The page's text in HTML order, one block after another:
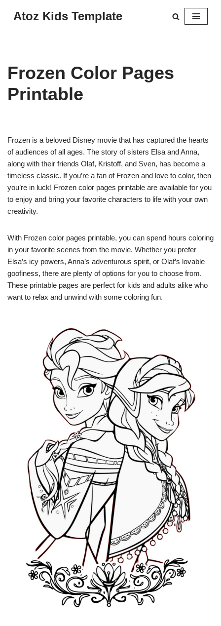
Atoz Kids Template
Frozen Color Pages
Printable
Frozen is a beloved Disney movie that has captured the hearts
of audiences of all ages. The story of sisters Elsa and Anna,
along with their friends Olaf, Kristoff, and Sven, has become a
timeless classic. If you’re a fan of Frozen and love to color, then
you’re in luck! Frozen color pages printable are available for you
to enjoy and bring your favorite characters to life with your own
creativity.
With Frozen color pages printable, you can spend hours coloring
in your favorite scenes from the movie. Whether you prefer
Elsa’s icy powers, Anna’s adventurous spirit, or Olaf’s lovable
goofiness, there are plenty of options for you to choose from.
These printable pages are perfect for kids and adults alike who
want to relax and unwind with some coloring fun.